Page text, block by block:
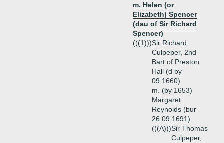
m. Helen (or
Elizabeth) Spencer
(dau of Sir Richard
Spencer)
(((1)))Sir Richard
Culpeper, 2nd
Bart of Preston
Hall (d by
09.1660)
m. (by 1653)
Margaret
Reynolds (bur
26.09.1691)
(((A)))Sir Thomas
Culpeper,